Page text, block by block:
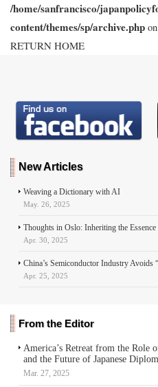
/home/sanfrancisco/
content/themes/sp/archive.php
RETURN HOME
New Articles
Weaving a Dictionary with AI
May. 26, 2025
Thoughts in Oslo: Inheriting the
Apr. 30, 2025
China’s Semiconductor Industry
Apr. 25, 2025
From the Editor
America’s Retreat from the Role
and the Future of Japanese
Mar. 27, 2025